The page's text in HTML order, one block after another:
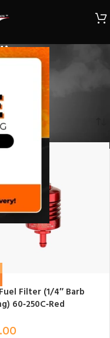
Filter (1/4″ Barb
60‑250C‑Red